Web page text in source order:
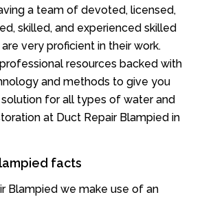
a team of devoted, licensed,
skilled, and experienced skilled
very proficient in their work.
resources backed with
and methods to give you
for all types of water and
at Duct Repair Blampied in
facts
Blampied we make use of an